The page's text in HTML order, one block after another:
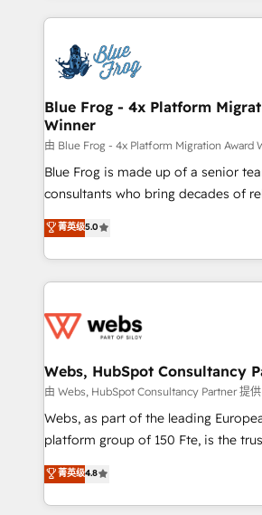
adoption, sales process and
the first time 🔧 Designing and
HubSpot set-up for better results 🌐
and build using HubSpot 🔌
with other systems 🎓 Training your
HubSpot pros 📊 Lead generation
HubSpot Why us? - SIX HubSpot Accreditations -
awarded by HubSpot after a
Migration, Custom Integration &
Enablement -Onboarded over 500
get more from your investment in
www.bbdboom.com
Blue Frog - 4x Platform
Winner
由 Blue Frog - 4x Platform Migration Award
Blue Frog is made up of a senior
consultants who bring decades of
world experience to our client
Frog is a top, trusted partner in
ecosystem for a reason. Their team
decade of experience to the table,
for driving growth. They are
their unique business needs. We are
Blue Frog in the HubSpot ecosystem
way for customers!" - Yamini Rangan, CEO of
HubSpot “Our experience with the team at Blue Frog
of experience and quality of skilled
them a trusted reputation within the
菁英级5.0
Webs, HubSpot Consultancy
由 Webs, HubSpot Consultancy Partner 提供
Webs, as part of the leading
platform group of 150 Fte, is the trusted Elite
HubSpot CRM Partner offering you
maximizing EBITDA and achieving
Excellence. With our targeted
菁英级4.8